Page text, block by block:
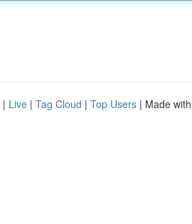
| Live | Tag Cloud | Top Users | Made with